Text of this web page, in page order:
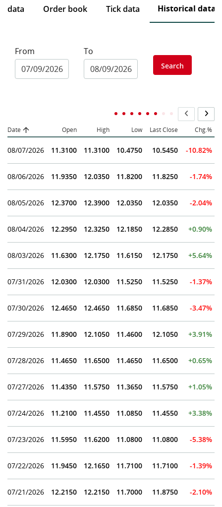
data Order book Tick data Historical data
From To
Search
Date Open High Low Last Close Chg.%
08/07/2026 11.3100 11.3100 10.4750 10.5450 -10.82%
08/06/2026 11.9350 12.0350 11.8200 11.8250 -1.74%
08/05/2026 12.3700 12.3900 12.0350 12.0350 -2.04%
08/04/2026 12.2950 12.3250 12.1850 12.2850 +0.90%
08/03/2026 11.6300 12.1750 11.6150 12.1750 +5.64%
07/31/2026 12.0300 12.0300 11.5250 11.5250 -1.37%
07/30/2026 12.4650 12.4650 11.6850 11.6850 -3.47%
07/29/2026 11.8900 12.1050 11.4600 12.1050 +3.91%
07/28/2026 11.4650 11.6500 11.4650 11.6500 +0.65%
07/27/2026 11.4350 11.5750 11.3650 11.5750 +1.05%
07/24/2026 11.2100 11.4550 11.0850 11.4550 +3.38%
07/23/2026 11.5950 11.6200 11.0800 11.0800 -5.38%
07/22/2026 11.9450 12.1650 11.7100 11.7100 -1.39%
07/21/2026 12.2150 12.2150 11.7000 11.8750 -2.10%